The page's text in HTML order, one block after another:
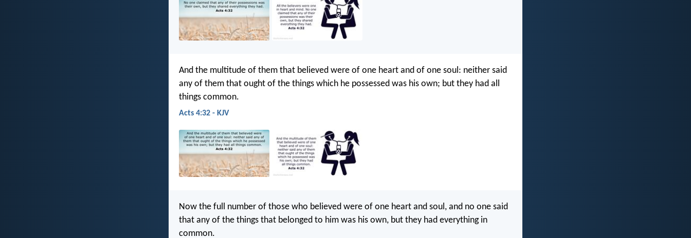
And the multitude of them that believed were of one heart and of one soul: neither said
any of them that ought of the things which he possessed was his own; but they had all
things common.
Acts 4:32 - KJV
Now the full number of those who believed were of one heart and soul, and no one said
that any of the things that belonged to him was his own, but they had everything in
common.